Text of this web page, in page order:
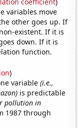
coefficient)
variables move
other goes up. If
existent. If it is
down. If it is
function.
)
variable(i.e.,
is predictable
pollution in
1987 through